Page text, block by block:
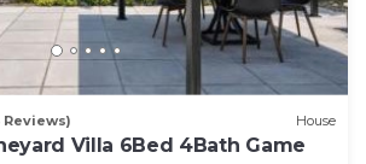
please let us know.
Reviews) House
Villa 6Bed 4Bath Game